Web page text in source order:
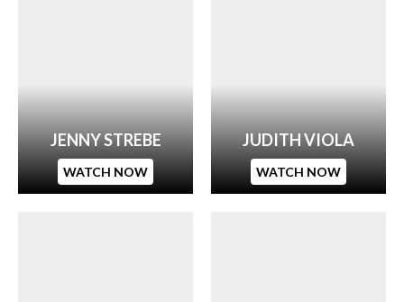
JENNY STREBE
WATCH NOW
JUDITH VIOLA
WATCH NOW